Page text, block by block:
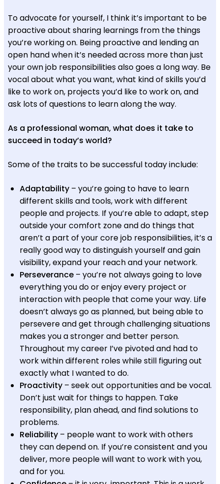
To advocate for yourself, I think it’s important to be
proactive about sharing learnings from the things
you’re working on. Being proactive and lending an
open hand when it’s needed across more than just
your own job responsibilities also goes a long way. Be
vocal about what you want, what kind of skills you’d
like to work on, projects you’d like to work on, and
ask lots of questions to learn along the way.
As a professional woman, what does it take to
succeed in today’s world?
Some of the traits to be successful today include:
Adaptability – you’re going to have to learn
different skills and tools, work with different
people and projects. If you’re able to adapt, step
outside your comfort zone and do things that
aren’t a part of your core job responsibilities, it’s a
really good way to distinguish yourself and gain
visibility, expand your reach and your network.
Perseverance – you’re not always going to love
everything you do or enjoy every project or
interaction with people that come your way. Life
doesn’t always go as planned, but being able to
persevere and get through challenging situations
makes you a stronger and better person.
Throughout my career I’ve pivoted and had to
work within different roles while still figuring out
exactly what I wanted to do.
Proactivity – seek out opportunities and be vocal.
Don’t just wait for things to happen. Take
responsibility, plan ahead, and find solutions to
problems.
Reliability – people want to work with others
they can depend on. If you’re consistent and you
deliver, more people will want to work with you,
and for you.